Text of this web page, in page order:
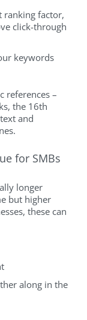
ranking factor,
click-through
keywords
references –
the 16th
and
for SMBs
longer
but higher
these can
along in the